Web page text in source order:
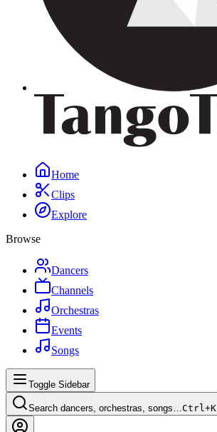
Home
Clips
Explore
Browse
Dancers
Channels
Orchestras
Events
Songs
Toggle Sidebar
Search dancers, orchestras, songs…Ctrl+K